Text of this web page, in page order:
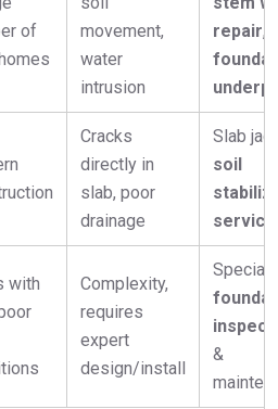
of
movement,
water
intrusion
repair,
Cracks
directly in
slab, poor
drainage
Slab
soil
with
Complexity,
requires
expert
design/install
&